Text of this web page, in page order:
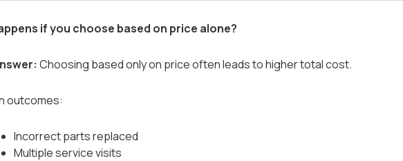
if you choose based on price alone?
Choosing based only on price often leads to higher total cost.
outcomes:
Incorrect parts replaced
Multiple service visits